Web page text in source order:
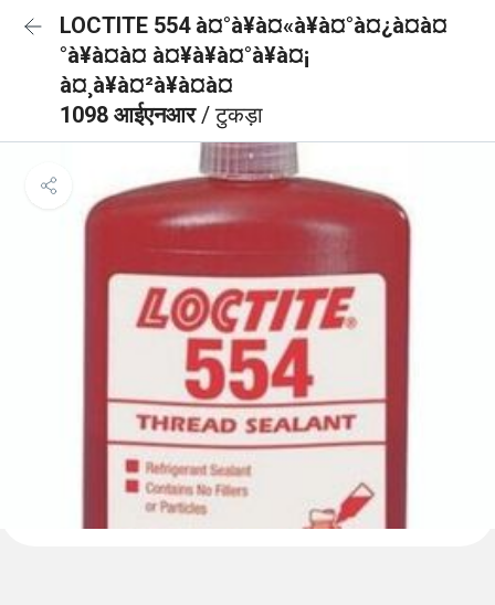
LOCTITE 554 à¤°à¥à¤«à¥à¤°à¤¿à¤à¤
°à¥à¤à¤ à¤¥à¥à¤°à¥à¤¡
à¤¸à¥à¤²à¥à¤à¤
1098 आईएनआर/ टुकड़ा